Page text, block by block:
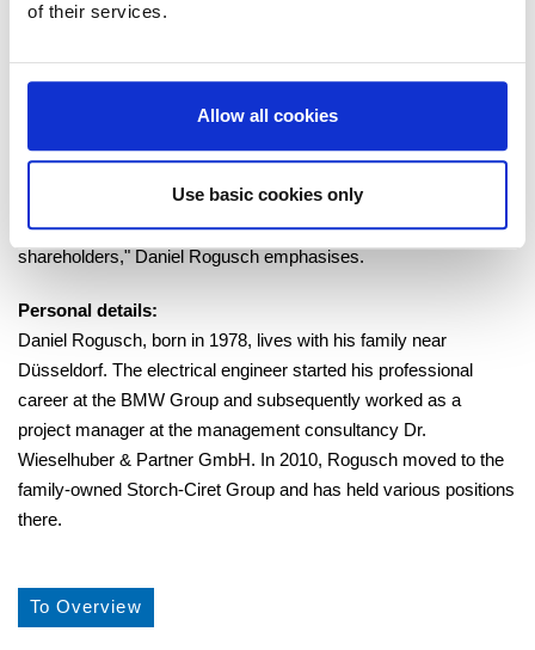
of their services.
Allow all cookies
Use basic cookies only
Independent of this, Managing Director Jörg Heinemann has
settled, he will remain with the group as managing director. "Jörg
Heinemann has played a major role in shaping the development
significant contribution to its current market-leading position. For
this, but also for the always trusting cooperation, I thank him
personally as well as on behalf of the
shareholders," Daniel Rogusch emphasises.
Personal details:
Daniel Rogusch, born in 1978, lives with his family near
Düsseldorf. The electrical engineer started his professional
career at the BMW Group and subsequently worked as a
project manager at the management consultancy Dr.
Wieselhuber & Partner GmbH. In 2010, Rogusch moved to the
family-owned Storch-Ciret Group and has held various positions
there.
To Overview